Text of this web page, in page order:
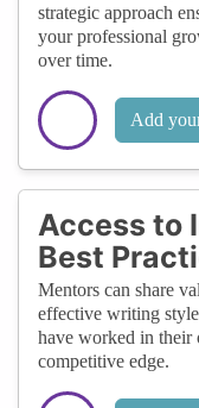
strategic approach
your professional
over time.
Add
Access to
Best
Mentors can share
effective writing
have worked in their
competitive edge.